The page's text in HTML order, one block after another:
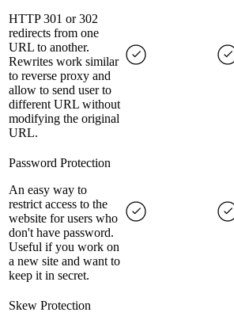
HTTP 301 or 302
redirects from one
URL to another.
Rewrites work similar
to reverse proxy and
allow to send user to
different URL without
modifying the original
URL.
Password Protection
An easy way to
restrict access to the
website for users who
don't have password.
Useful if you work on
a new site and want to
keep it in secret.
Skew Protection